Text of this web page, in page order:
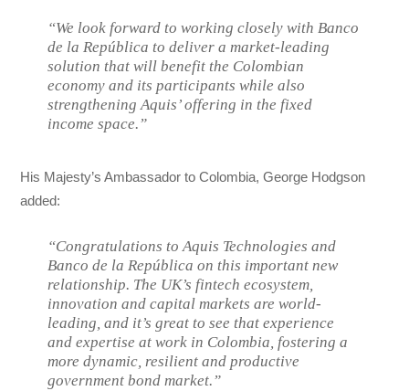
“We look forward to working closely with Banco
de la República to deliver a market-leading
solution that will benefit the Colombian
economy and its participants while also
strengthening Aquis’ offering in the fixed
income space.”
His Majesty’s Ambassador to Colombia, George Hodgson
added:
“Congratulations to Aquis Technologies and
Banco de la República on this important new
relationship. The UK’s fintech ecosystem,
innovation and capital markets are world-
leading, and it’s great to see that experience
and expertise at work in Colombia, fostering a
more dynamic, resilient and productive
government bond market.”